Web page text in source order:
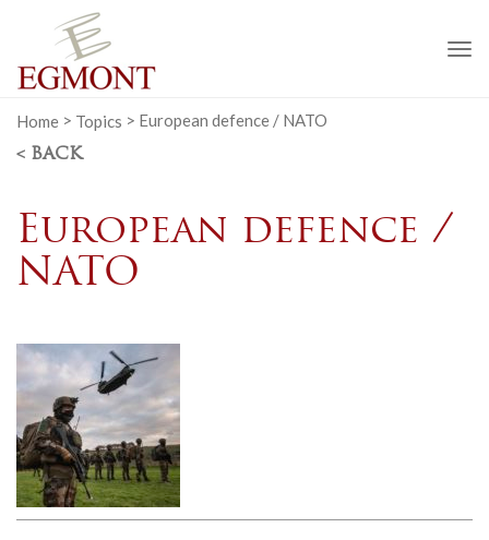
Home > Topics > European defence / NATO
< BACK
European defence /
NATO